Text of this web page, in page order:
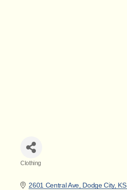
Clothing
2601 Central Ave Dodge City KS